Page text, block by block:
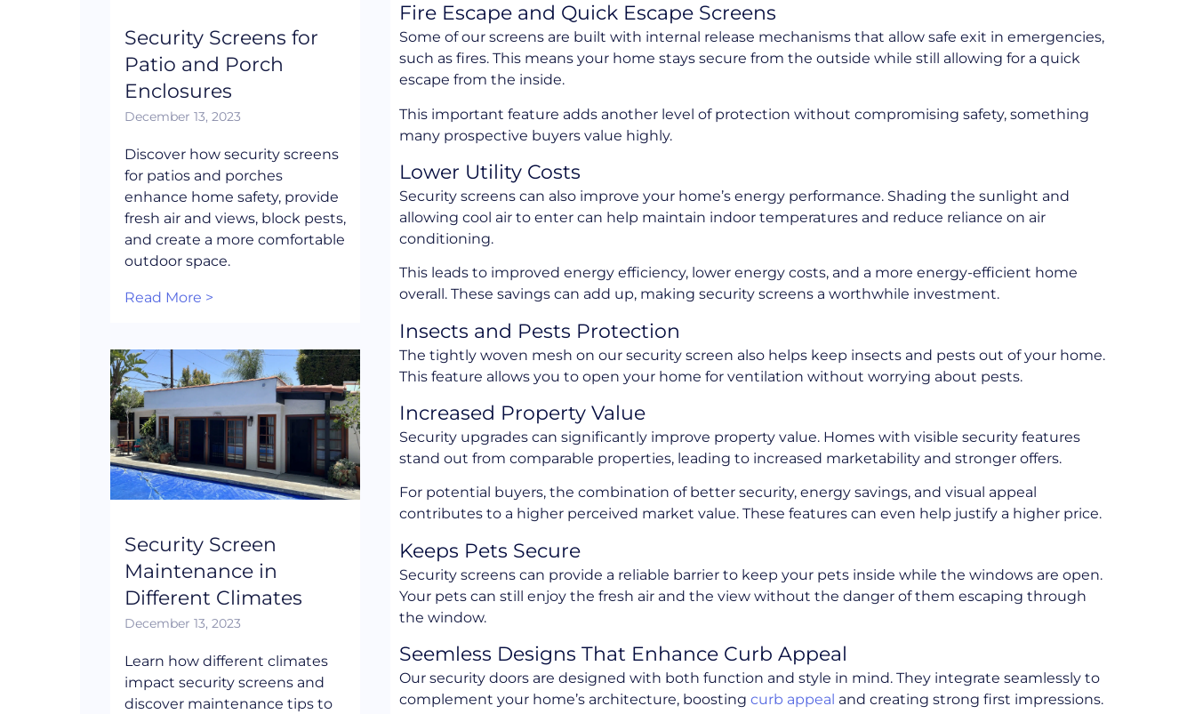
Security Screens for
Patio and Porch
Enclosures
December 13, 2023
Discover how security screens
for patios and porches
enhance home safety, provide
fresh air and views, block pests,
and create a more comfortable
outdoor space.
Read More >
Security Screen
Maintenance in
Different Climates
December 13, 2023
Learn how different climates
impact security screens and
discover maintenance tips to
Fire Escape and Quick Escape Screens
Some of our screens are built with internal release mechanisms that allow safe exit in emergencies,
such as fires. This means your home stays secure from the outside while still allowing for a quick
escape from the inside.
This important feature adds another level of protection without compromising safety, something
many prospective buyers value highly.
Lower Utility Costs
Security screens can also improve your home’s energy performance. Shading the sunlight and
allowing cool air to enter can help maintain indoor temperatures and reduce reliance on air
conditioning.
This leads to improved energy efficiency, lower energy costs, and a more energy-efficient home
overall. These savings can add up, making security screens a worthwhile investment.
Insects and Pests Protection
The tightly woven mesh on our security screen also helps keep insects and pests out of your home.
This feature allows you to open your home for ventilation without worrying about pests.
Increased Property Value
Security upgrades can significantly improve property value. Homes with visible security features
stand out from comparable properties, leading to increased marketability and stronger offers.
For potential buyers, the combination of better security, energy savings, and visual appeal
contributes to a higher perceived market value. These features can even help justify a higher price.
Keeps Pets Secure
Security screens can provide a reliable barrier to keep your pets inside while the windows are open.
Your pets can still enjoy the fresh air and the view without the danger of them escaping through
the window.
Seemless Designs That Enhance Curb Appeal
Our security doors are designed with both function and style in mind. They integrate seamlessly to
complement your home’s architecture, boostingcurb appeal and creating strong first impressions.